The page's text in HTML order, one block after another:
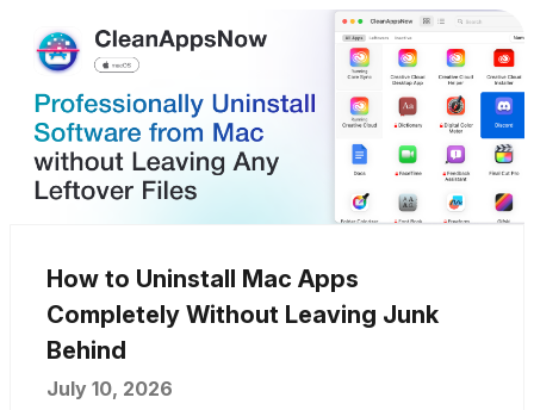
How to Uninstall Mac Apps
Completely Without Leaving Junk
Behind
July 10, 2026